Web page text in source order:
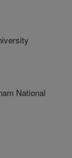
National